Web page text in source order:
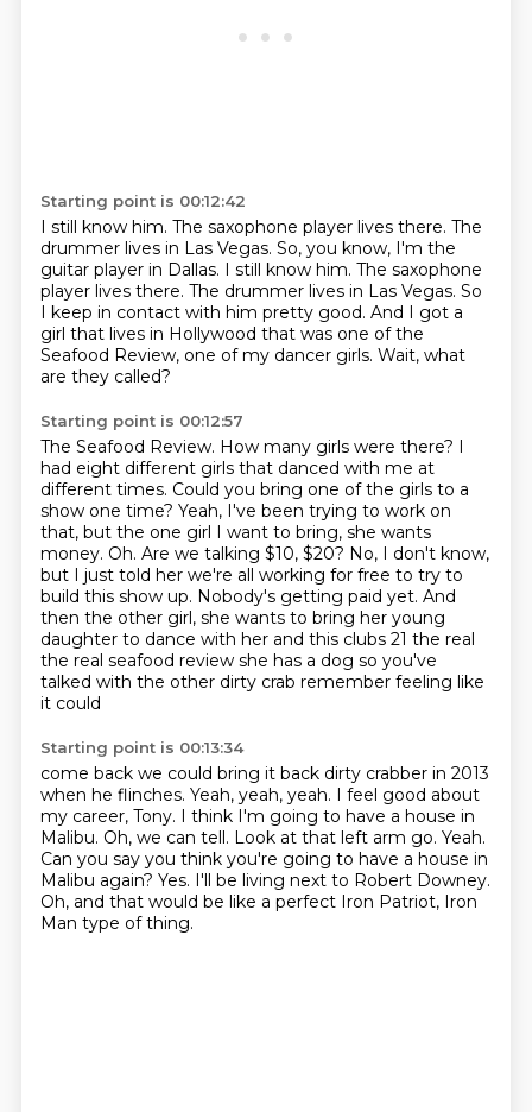
Starting point is 00:12:42
I still know him. The saxophone player lives there. The
drummer lives in Las Vegas. So, you know, I'm the
guitar player in Dallas. I still know him. The saxophone
player lives there. The drummer lives in Las Vegas. So
I keep in contact with him pretty good. And I got a
girl that lives in Hollywood that was one of the
Seafood Review, one of my dancer girls. Wait, what
are they called?
Starting point is 00:12:57
The Seafood Review. How many girls were there? I
had eight different girls that danced with me at
different times. Could you bring one of the girls to a
show one time? Yeah, I've been trying to work on
that, but the one girl I want to bring, she wants
money. Oh. Are we talking $10, $20? No, I don't know,
but I just told her we're all working for free to try to
build this show up. Nobody's getting paid yet. And
then the other girl, she wants to bring her young
daughter to dance with her and this clubs 21 the real
the real seafood review she has a dog so you've
talked with the other dirty crab remember feeling like
it could
Starting point is 00:13:34
come back we could bring it back dirty crabber in 2013
when he flinches. Yeah, yeah, yeah. I feel good about
my career, Tony. I think I'm going to have a house in
Malibu. Oh, we can tell. Look at that left arm go. Yeah.
Can you say you think you're going to have a house in
Malibu again? Yes. I'll be living next to Robert Downey.
Oh, and that would be like a perfect Iron Patriot, Iron
Man type of thing.